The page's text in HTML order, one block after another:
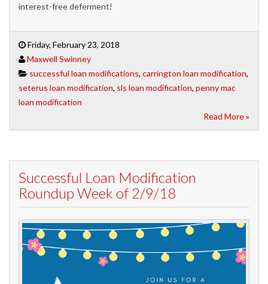
interest-free deferment!
Friday, February 23, 2018
Maxwell Swinney
successful loan modifications, carrington loan modification,
seterus loan modification, sls loan modification, penny mac
loan modification
Read More »
Successful Loan Modification
Roundup Week of 2/9/18